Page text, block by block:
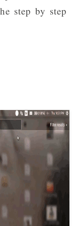
step by step